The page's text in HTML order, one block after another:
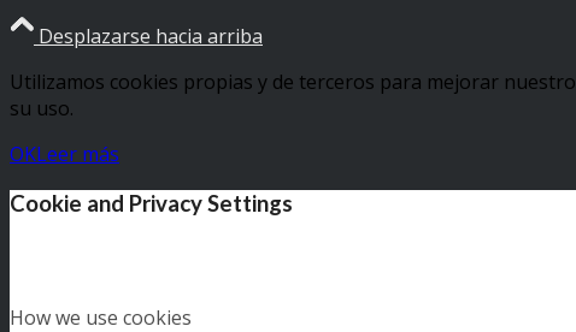
Desplazarse hacia arriba
Utilizamos cookies propias y de terceros para mejorar
su uso.
OKLeer más
Cookie and Privacy Settings
How we use cookies